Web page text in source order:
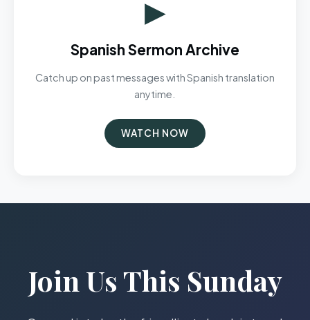
▶
Spanish Sermon Archive
Catch up on past messages with Spanish translation
anytime.
WATCH NOW
Join Us This Sunday